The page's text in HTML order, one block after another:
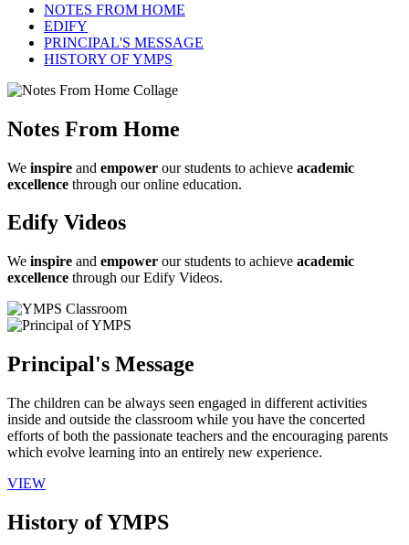
NOTES FROM HOME
EDIFY
PRINCIPAL'S MESSAGE
HISTORY OF YMPS
Notes From Home
We inspire and empower our students to achieve academic
excellence through our online education.
Edify Videos
We inspire and empower our students to achieve academic
excellence through our Edify Videos.
Principal's Message
The children can be always seen engaged in different activities
inside and outside the classroom while you have the concerted
efforts of both the passionate teachers and the encouraging parents
which evolve learning into an entirely new experience.
VIEW
History of YMPS